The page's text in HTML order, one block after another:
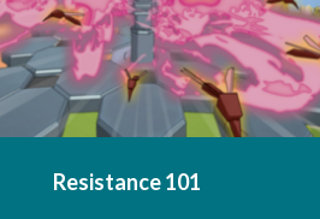
Resistance 101